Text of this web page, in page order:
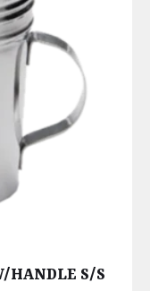
HANDLE S/S